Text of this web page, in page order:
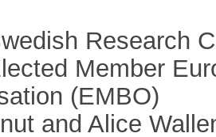
Research
Member
(EMBO)
and Alice